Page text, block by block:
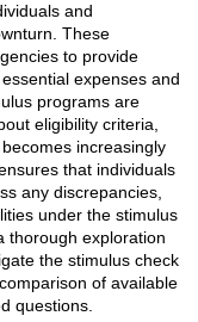
and
These
to provide
expenses and
programs are
eligibility criteria,
increasingly
that individuals
any discrepancies,
under the stimulus
thorough exploration
the stimulus check
of available
questions.